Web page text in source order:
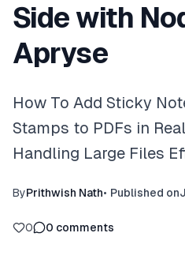
Side with
Apryse
How To Add Sticky
Stamps to PDFs in
Handling Large Files
ByPrithwish Nath• Published on
0 0 comments